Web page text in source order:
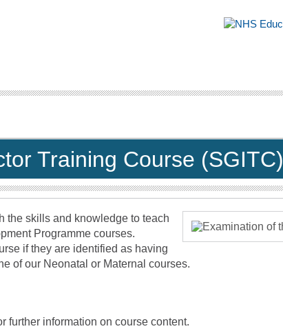
Training Course (SGITC)
the skills and knowledge to teach
Programme courses.
if they are identified as having
of our Neonatal or Maternal courses.
further information on course content.